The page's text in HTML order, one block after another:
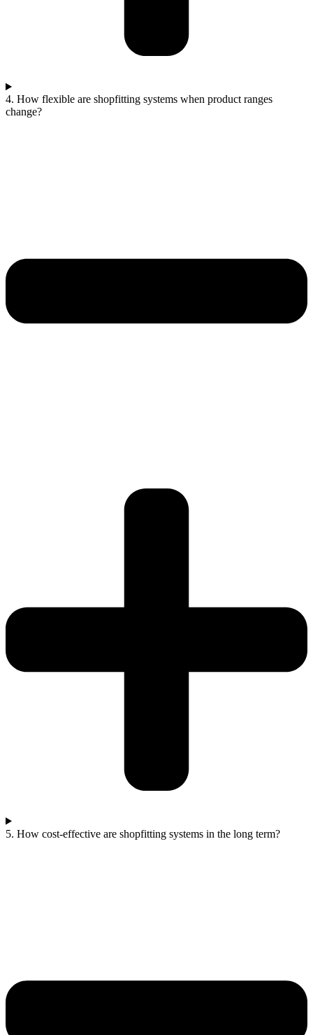
4. How flexible are shopfitting systems when product ranges
change?
5. How cost-effective are shopfitting systems in the long term?